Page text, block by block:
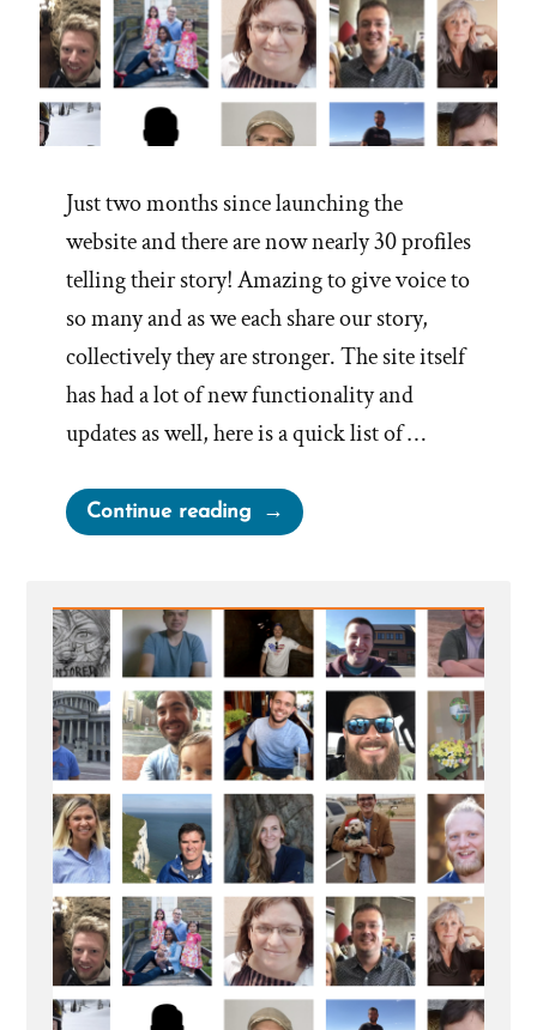
Just two months since launching the
website and there are now nearly 30 profiles
telling their story! Amazing to give voice to
so many and as we each share our story,
collectively they are stronger. The site itself
has had a lot of new functionality and
updates as well, here is a quick list of …
Continue reading“Site
update”